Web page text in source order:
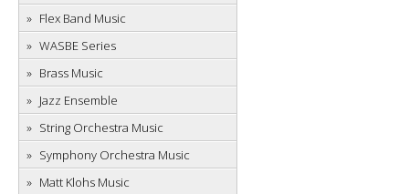
Flex Band Music
WASBE Series
Brass Music
Jazz Ensemble
String Orchestra Music
Symphony Orchestra Music
Matt Klohs Music